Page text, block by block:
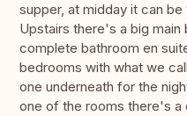
supper, at midday it can be
Upstairs there's a big
complete bathroom en
bedrooms with what we
one underneath for the
one of the rooms there's a